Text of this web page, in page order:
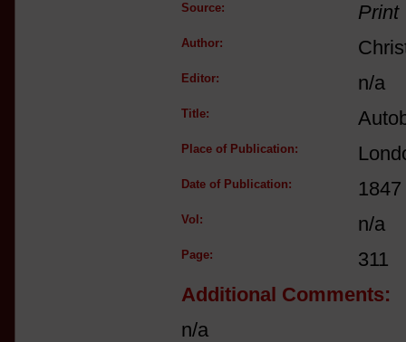
Source: Print
Author:
Editor: n/a
Title:
Place of Publication:
Date of Publication: 1847
Vol: n/a
Page:
311
Additional Comments:
n/a